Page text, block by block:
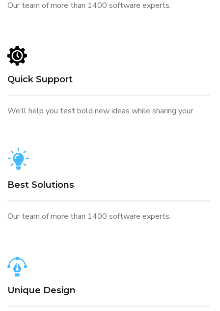
Our team of more than 1400 software experts.
Quick Support
We’ll help you test bold new ideas while sharing your.
Best Solutions
Our team of more than 1400 software experts.
Unique Design